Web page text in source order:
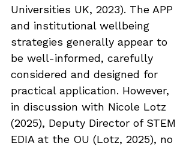
Universities UK, 2023). The APP
and institutional wellbeing
strategies generally appear to
be well-informed, carefully
considered and designed for
practical application. However,
in discussion with Nicole Lotz
(2025), Deputy Director of STEM
EDIA at the OU (Lotz, 2025), no